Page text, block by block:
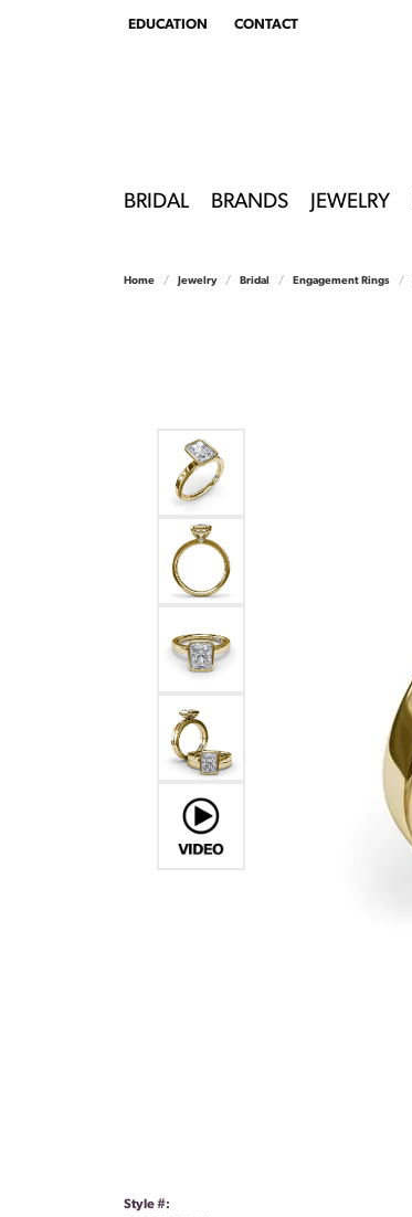
EDUCATION
TOGGLEEDUCATION MENU
CONTACT
BRIDAL BRANDS JEWELRY
Home Jewelry Bridal Engagement Rings
Style #: